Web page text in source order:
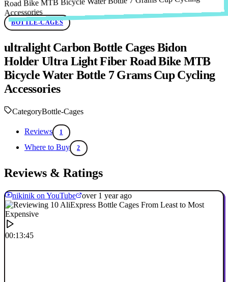
BOTTLE-CAGES
ultralight Carbon Bottle Cages Bidon
Holder Ultra Light Fiber Road Bike MTB
Bicycle Water Bottle 7 Grams Cup Cycling
Accessories
CategoryBottle-Cages
Reviews 1
Where to Buy 2
Reviews & Ratings
nikinik on YouTube over 1 year ago
00:13:45